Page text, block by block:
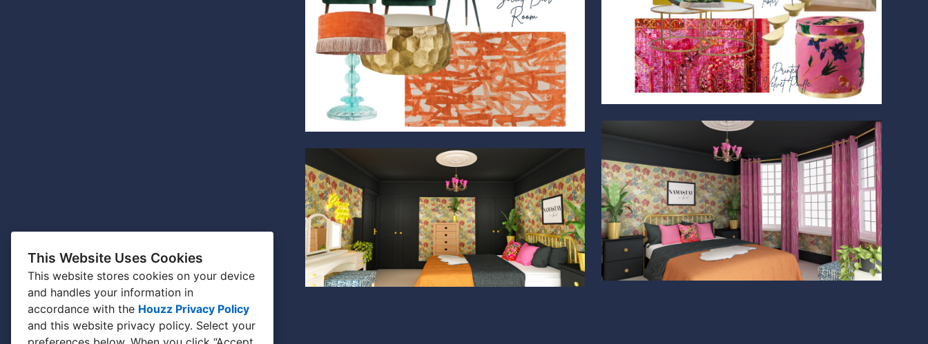
This Website Uses Cookies
This website stores cookies on your device
and handles your information in
accordance with the Houzz Privacy Policy
and this website privacy policy. Select your